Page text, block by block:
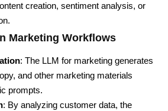
creation, sentiment analysis, or
Marketing Workflows
: The LLM for marketing generates
and other marketing materials
prompts.
: By analyzing customer data, the